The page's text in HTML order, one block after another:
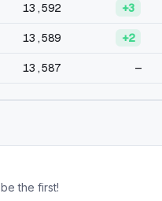
13,592 +3
13,589 +2
13,587 —
the first!